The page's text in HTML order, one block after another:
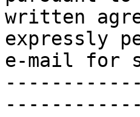
written
expressly
e-mail for